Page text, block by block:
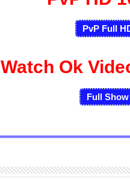
PvP Full
Watch Ok
Full Show